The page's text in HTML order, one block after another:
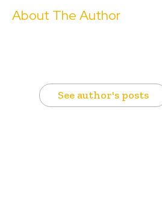
About The Author
See author's posts